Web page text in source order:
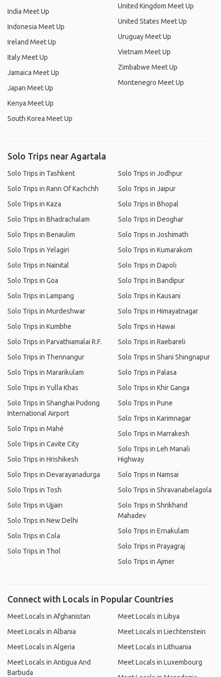
India Meet Up
Indonesia Meet Up
Ireland Meet Up
Italy Meet Up
Jamaica Meet Up
Japan Meet Up
Kenya Meet Up
South Korea Meet Up
United Kingdom Meet Up
United States Meet Up
Uruguay Meet Up
Vietnam Meet Up
Zimbabwe Meet Up
Montenegro Meet Up
Solo Trips near Agartala
Solo Trips in Tashkent
Solo Trips in Rann Of Kachchh
Solo Trips in Kaza
Solo Trips in Bhadrachalam
Solo Trips in Benaulim
Solo Trips in Yelagiri
Solo Trips in Nainital
Solo Trips in Goa
Solo Trips in Lampang
Solo Trips in Murdeshwar
Solo Trips in Kumbhe
Solo Trips in Parvathiamalai R.F.
Solo Trips in Thennangur
Solo Trips in Mararikulam
Solo Trips in Yulla Khas
Solo Trips in Shanghai Pudong
International Airport
Solo Trips in Mahé
Solo Trips in Cavite City
Solo Trips in Hrishikesh
Solo Trips in Devarayanadurga
Solo Trips in Tosh
Solo Trips in Ujjain
Solo Trips in New Delhi
Solo Trips in Cola
Solo Trips in Thol
Solo Trips in Jodhpur
Solo Trips in Jaipur
Solo Trips in Bhopal
Solo Trips in Deoghar
Solo Trips in Joshimath
Solo Trips in Kumarakom
Solo Trips in Dapoli
Solo Trips in Bandipur
Solo Trips in Kausani
Solo Trips in Himayatnagar
Solo Trips in Hawai
Solo Trips in Raebareli
Solo Trips in Shani Shingnapur
Solo Trips in Palasa
Solo Trips in Khir Ganga
Solo Trips in Pune
Solo Trips in Karimnagar
Solo Trips in Marrakesh
Solo Trips in Leh Manali
Highway
Solo Trips in Namsai
Solo Trips in Shravanabelagola
Solo Trips in Shrikhand
Mahadev
Solo Trips in Ernakulam
Solo Trips in Prayagraj
Solo Trips in Ajmer
Connect with Locals in Popular Countries
Meet Locals in Afghanistan
Meet Locals in Albania
Meet Locals in Algeria
Meet Locals in Antigua And
Barbuda
Meet Locals in Libya
Meet Locals in Liechtenstein
Meet Locals in Lithuania
Meet Locals in Luxembourg